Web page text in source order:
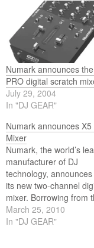
Numark announces
PRO digital scratch
July 29, 2004
In "DJ GEAR"
Numark announces X5
Mixer
Numark, the world’s
manufacturer of DJ
technology, announces
its new two-channel
mixer. Borrowing from
industrial design of the
award-winning Numark
March 25, 2010
In "DJ GEAR"